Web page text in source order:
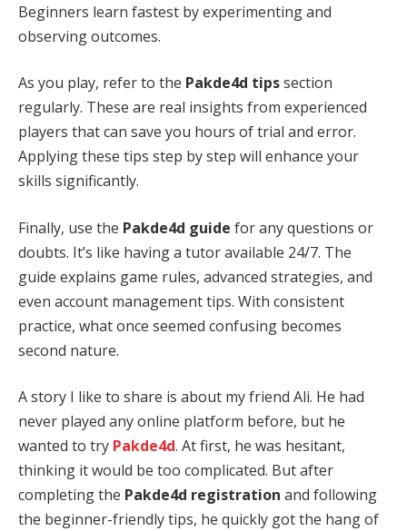
Beginners learn fastest by experimenting and
observing outcomes.
As you play, refer to the Pakde4d tipssection
regularly. These are real insights from experienced
players that can save you hours of trial and error.
Applying these tips step by step will enhance your
skills significantly.
Finally, use the Pakde4d guide for any questions or
doubts. It’s like having a tutor available 24/7. The
guide explains game rules, advanced strategies, and
even account management tips. With consistent
practice, what once seemed confusing becomes
second nature.
A story I like to share is about my friend Ali. He had
never played any online platform before, but he
wanted to try Pakde4d. At first, he was hesitant,
thinking it would be too complicated. But after
completing the Pakde4d registration and following
the beginner-friendly tips, he quickly got the hang of